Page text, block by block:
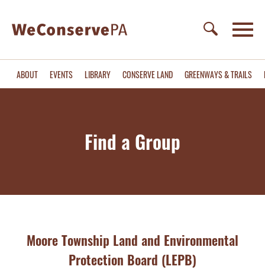
ABOUT EVENTS LIBRARY CONSERVE LAND GREENWAYS & TRAILS
Find a Group
Moore Township Land and Environmental
Protection Board (LEPB)